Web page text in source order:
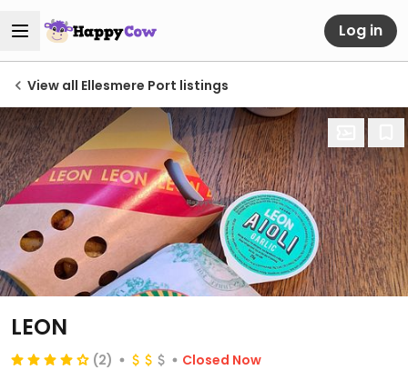
Log in
View all Ellesmere Port listings
LEON
(2)
Closed Now